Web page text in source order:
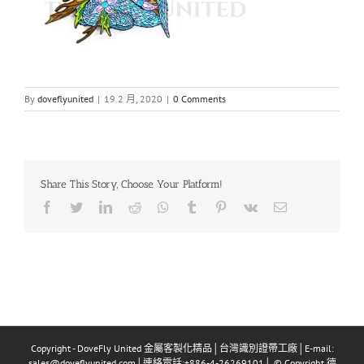
By doveflyunited | 19 2 月, 2020 | 0 Comments
Share This Story, Choose Your Platform!
Facebook
TwitterLinkedIn
Reddit Whatsapp
Tumblr Pinterest
Vk Email
Copyright - DoveFly United 金屬客製化精品│台灣識別證帶工廠│E-mail: